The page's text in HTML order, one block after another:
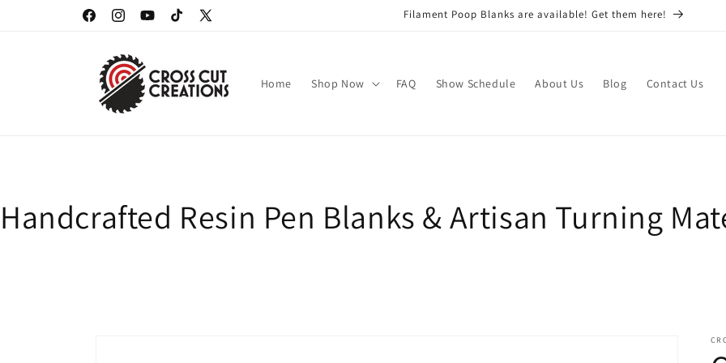
FacebookInstagramYouTubeTikTokX
Filament Poop Blanks are available! Get them here!
Home Shop Now FAQ Show Schedule About Us Blog Contact Us
Handcrafted Resin Pen Blanks & Artisan Turning